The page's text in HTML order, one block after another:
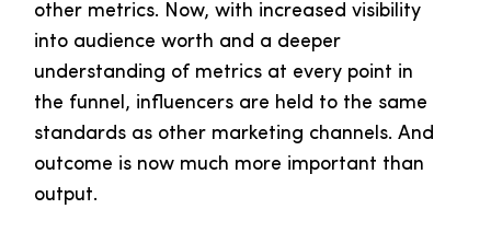
other metrics. Now, with increased visibility
into audience worth and a deeper
understanding of metrics at every point in
the funnel, influencers are held to the same
standards as other marketing channels. And
outcome is now much more important than
output.